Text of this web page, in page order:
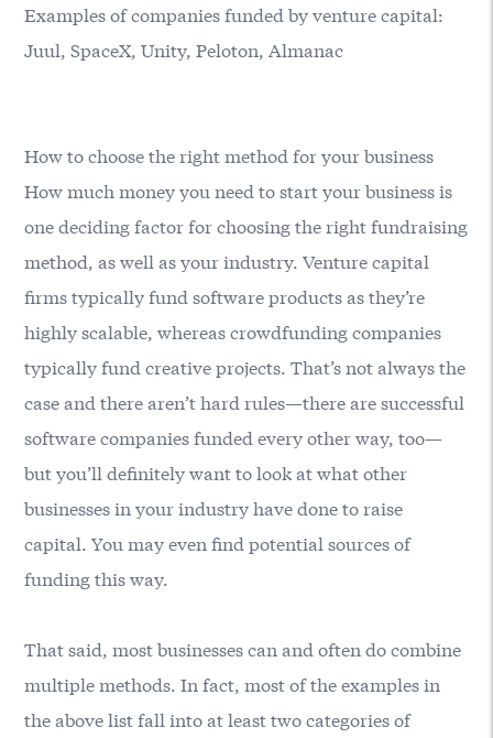
Examples of companies funded by venture capital:
Juul, SpaceX, Unity, Peloton, Almanac
How to choose the right method for your business
How much money you need to start your business is
one deciding factor for choosing the right fundraising
method, as well as your industry. Venture capital
firms typically fund software products as they’re
highly scalable, whereas crowdfunding companies
typically fund creative projects. That’s not always the
case and there aren’t hard rules—there are successful
software companies funded every other way, too—
but you’ll definitely want to look at what other
businesses in your industry have done to raise
capital. You may even find potential sources of
funding this way.
That said, most businesses can and often do combine
multiple methods. In fact, most of the examples in
the above list fall into at least two categories of